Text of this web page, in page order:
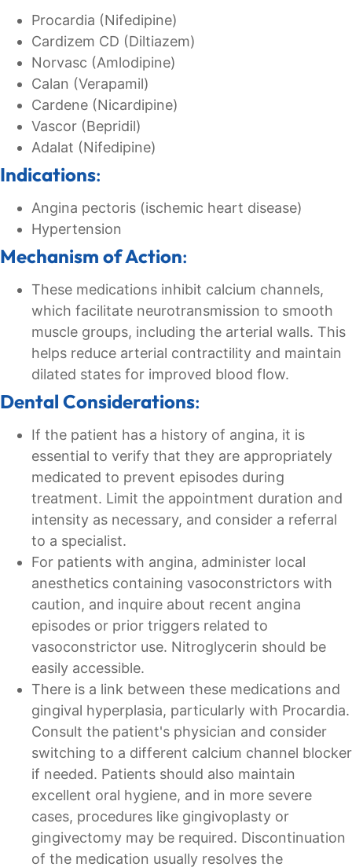
Procardia (Nifedipine)
Cardizem CD (Diltiazem)
Norvasc (Amlodipine)
Calan (Verapamil)
Cardene (Nicardipine)
Vascor (Bepridil)
Adalat (Nifedipine)
Indications:
Angina pectoris (ischemic heart disease)
Hypertension
Mechanism of Action:
These medications inhibit calcium channels,
which facilitate neurotransmission to smooth
muscle groups, including the arterial walls. This
helps reduce arterial contractility and maintain
dilated states for improved blood flow.
Dental Considerations:
If the patient has a history of angina, it is
essential to verify that they are appropriately
medicated to prevent episodes during
treatment. Limit the appointment duration and
intensity as necessary, and consider a referral
to a specialist.
For patients with angina, administer local
anesthetics containing vasoconstrictors with
caution, and inquire about recent angina
episodes or prior triggers related to
vasoconstrictor use. Nitroglycerin should be
easily accessible.
There is a link between these medications and
gingival hyperplasia, particularly with Procardia.
Consult the patient's physician and consider
switching to a different calcium channel blocker
if needed. Patients should also maintain
excellent oral hygiene, and in more severe
cases, procedures like gingivoplasty or
gingivectomy may be required. Discontinuation
of the medication usually resolves the